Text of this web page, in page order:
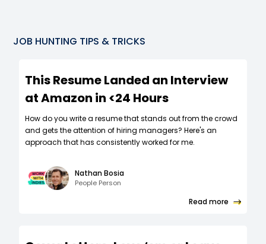
JOB HUNTING TIPS & TRICKS
This Resume Landed an Interview
at Amazon in <24 Hours
How do you write a resume that stands out from the crowd
and gets the attention of hiring managers? Here's an
approach that has consistently worked for me.
Nathan Bosia
People Person
Read more